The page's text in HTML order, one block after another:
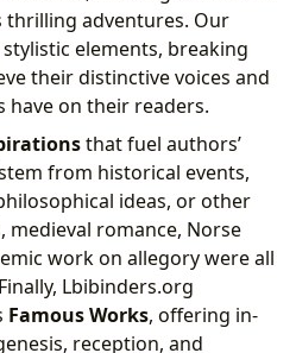
adventures. Our
elements, breaking
their distinctive voices and
have on their readers.
that fuel authors’
from historical events,
ideas, or other
medieval romance, Norse
work on allegory were all
Lbibinders.org
Famous Works, offering in-
reception, and